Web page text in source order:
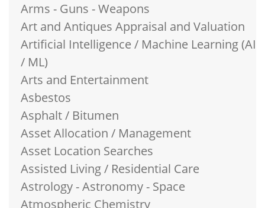
Arms - Guns - Weapons
Art and Antiques Appraisal and Valuation
Artificial Intelligence / Machine Learning (AI
/ ML)
Arts and Entertainment
Asbestos
Asphalt / Bitumen
Asset Allocation / Management
Asset Location Searches
Assisted Living / Residential Care
Astrology - Astronomy - Space
Atmospheric Chemistry